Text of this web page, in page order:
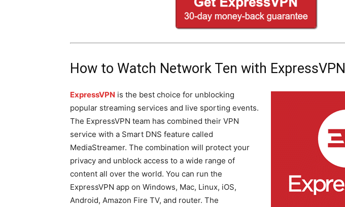
How to Watch Network Ten with ExpressVPN
ExpressVPN is the best choice for unblocking
popular streaming services and live sporting events.
The ExpressVPN team has combined their VPN
service with a Smart DNS feature called
MediaStreamer. The combination will protect your
privacy and unblock access to a wide range of
content all over the world. You can run the
ExpressVPN app on Windows, Mac, Linux, iOS,
Android, Amazon Fire TV, and router. The